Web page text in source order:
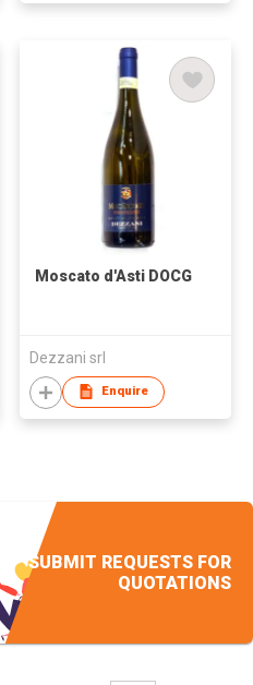
Moscato d'Asti DOCG
Dezzani srl
Enquire
SUBMIT REQUESTS FOR
QUOTATIONS